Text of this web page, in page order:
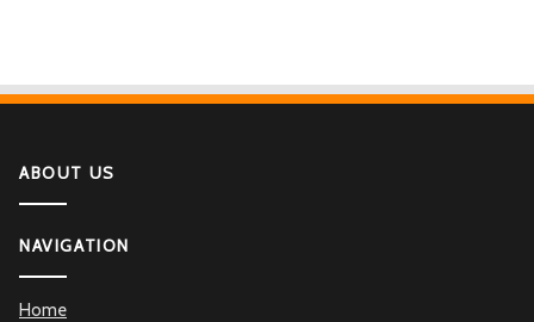
ABOUT US
NAVIGATION
Home